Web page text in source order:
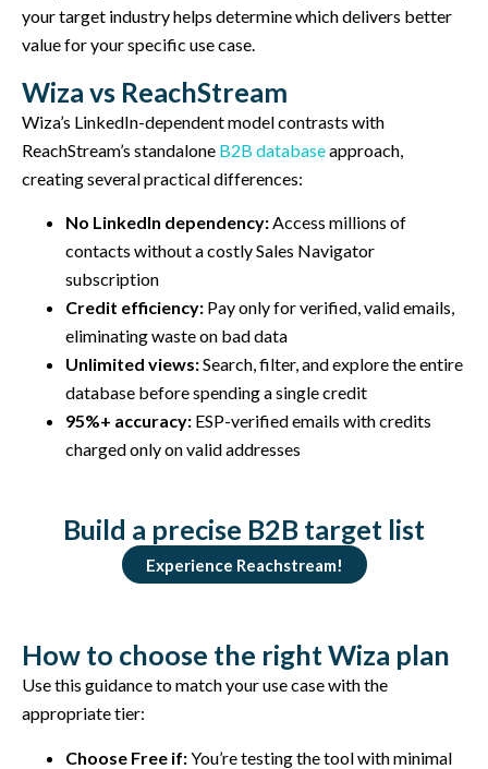
your target industry helps determine which delivers better
value for your specific use case.
Wiza vs ReachStream
Wiza’s LinkedIn-dependent model contrasts with
ReachStream’s standalone B2B databaseapproach,
creating several practical differences:
No LinkedIn dependency:Access millions of
contacts without a costly Sales Navigator
subscription
Credit efficiency: Pay only for verified, valid emails,
eliminating waste on bad data
Unlimited views:Search, filter, and explore the entire
database before spending a single credit
95%+ accuracy: ESP-verified emails with credits
charged only on valid addresses
Build a precise B2B target list
Experience Reachstream!
How to choose the right Wiza plan
Use this guidance to match your use case with the
appropriate tier:
Choose Free if:You’re testing the tool with minimal